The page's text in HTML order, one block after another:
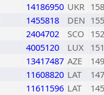
14186950 UKR
1455818 DEN
2404702 SCO
4005120 LUX
13417487 AZE
11608820 LAT
11611596 LAT